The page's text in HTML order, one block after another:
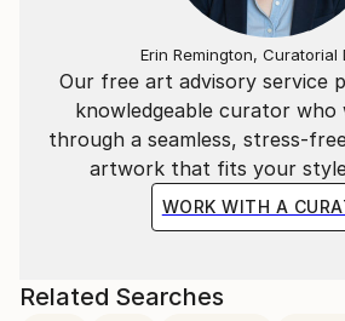
Our free art advisory service
knowledgeable curator who
through a seamless, stress-
artwork that fits your style
WORK WITH A
Erin Remington, Curatorial
Related Searches